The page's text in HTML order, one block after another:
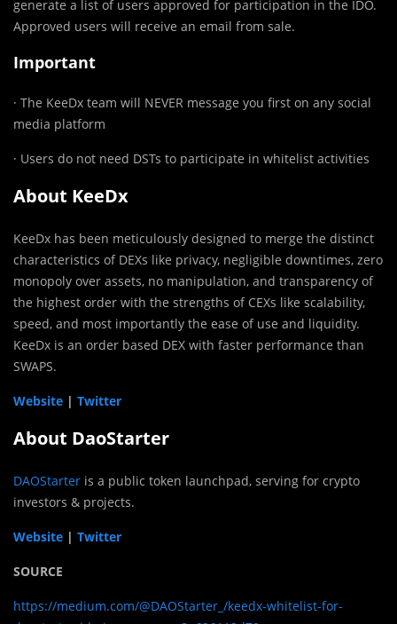
generate a list of users approved for participation in the IDO.
Approved users will receive an email from sale.
Important
· The KeeDx team will NEVER message you first on any social
media platform
· Users do not need DSTs to participate in whitelist activities
About KeeDx
KeeDx has been meticulously designed to merge the distinct
characteristics of DEXs like privacy, negligible downtimes, zero
monopoly over assets, no manipulation, and transparency of
the highest order with the strengths of CEXs like scalability,
speed, and most importantly the ease of use and liquidity.
KeeDx is an order based DEX with faster performance than
SWAPS.
Website | Twitter
About DaoStarter
DAOStarter is a public token launchpad, serving for crypto
investors & projects.
Website | Twitter
SOURCE
https://medium.com/@DAOStarter_/keedx-whitelist-for-